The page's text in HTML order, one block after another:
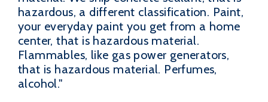
hazardous, a different classification. Paint,
your everyday paint you get from a home
center, that is hazardous material.
Flammables, like gas power generators,
that is hazardous material. Perfumes,
alcohol."